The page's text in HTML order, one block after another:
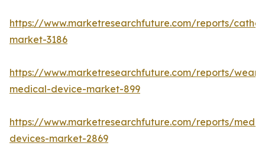
https://www.marketresearchfuture.com/reports/
market-3186
https://www.marketresearchfuture.com/reports/
medical-device-market-899
https://www.marketresearchfuture.com/reports/
devices-market-2869